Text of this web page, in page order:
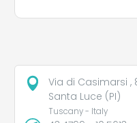
Via di Casimarsi ,
Santa Luce (PI)
Tuscany - Italy